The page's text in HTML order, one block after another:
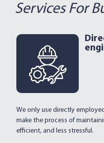
Services For
We only use directly
make the process of
efficient, and less stressful.